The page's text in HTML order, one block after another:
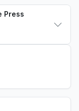
Press